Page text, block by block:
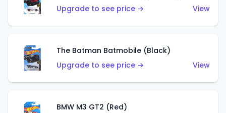
Upgrade to see price →
View
The Batman Batmobile (Black)
Upgrade to see price →
View
BMW M3 GT2 (Red)